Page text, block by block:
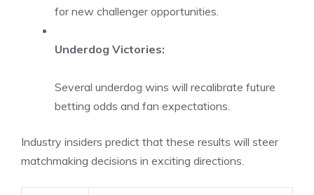
for new challenger opportunities.
Underdog Victories:
Several underdog wins will recalibrate future
betting odds and fan expectations.
Industry insiders predict that these results will steer
matchmaking decisions in exciting directions.